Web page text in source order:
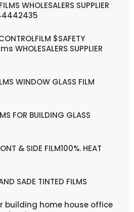
WHOLESALERS SUPPLIER
$SAFETY
WHOLESALERS SUPPLIER
WINDOW GLASS FILM
FOR BUILDING GLASS
& SIDE FILM100%. HEAT
SADE TINTED FILMS
building home house office